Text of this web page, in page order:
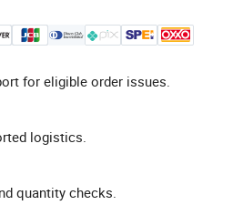
for eligible order issues.
logistics.
quantity checks.